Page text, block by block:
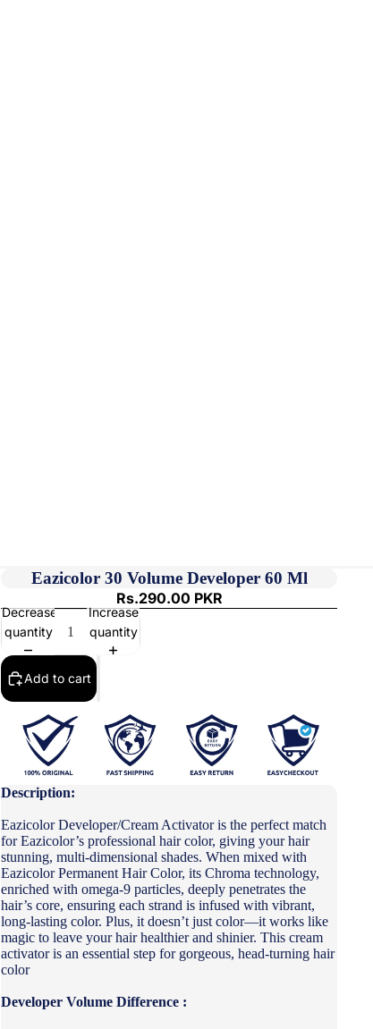
Eazicolor 30 Volume Developer 60 Ml
Rs.290.00 PKR
Decrease
quantity
Increase
quantity
Add to cart
Description:
Eazicolor Developer/Cream Activator is the perfect match
for Eazicolor’s professional hair color, giving your hair
stunning, multi-dimensional shades. When mixed with
Eazicolor Permanent Hair Color, its Chroma technology,
enriched with omega-9 particles, deeply penetrates the
hair’s core, ensuring each strand is infused with vibrant,
long-lasting color. Plus, it doesn’t just color—it works like
magic to leave your hair healthier and shinier. This cream
activator is an essential step for gorgeous, head-turning hair
color
Developer Volume Difference :